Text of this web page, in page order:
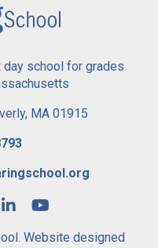
day school for grades
MA 01915
Website designed